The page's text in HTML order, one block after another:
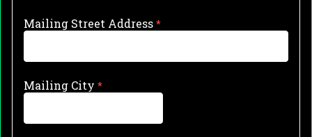
Mailing Street Address
Mailing City